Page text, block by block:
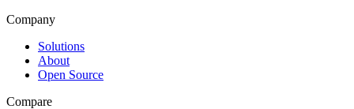
Company
Solutions
About
Open Source
Compare